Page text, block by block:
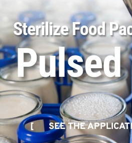
Sterilize Food
[ SEE THE